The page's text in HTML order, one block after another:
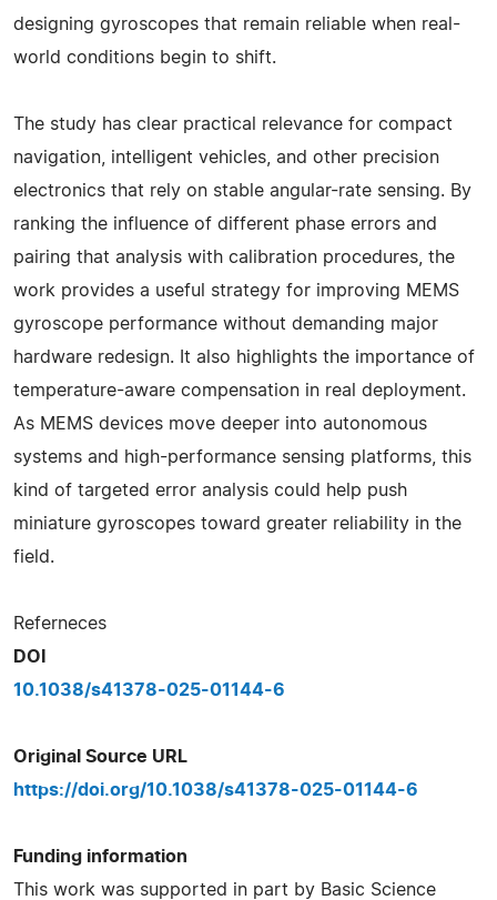
designing gyroscopes that remain reliable when real-
world conditions begin to shift.
The study has clear practical relevance for compact
navigation, intelligent vehicles, and other precision
electronics that rely on stable angular-rate sensing. By
ranking the influence of different phase errors and
pairing that analysis with calibration procedures, the
work provides a useful strategy for improving MEMS
gyroscope performance without demanding major
hardware redesign. It also highlights the importance of
temperature-aware compensation in real deployment.
As MEMS devices move deeper into autonomous
systems and high-performance sensing platforms, this
kind of targeted error analysis could help push
miniature gyroscopes toward greater reliability in the
field.
Referneces
DOI
10.1038/s41378-025-01144-6
Original Source URL
https://doi.org/10.1038/s41378-025-01144-6
Funding information
This work was supported in part by Basic Science